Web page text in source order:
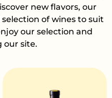
new flavors, our
of wines to suit
our selection and
our site.